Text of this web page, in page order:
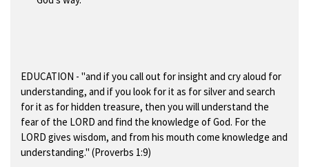
EDUCATION - "and if you call out for insight and cry aloud for
understanding, and if you look for it as for silver and search
for it as for hidden treasure, then you will understand the
fear of the LORD and find the knowledge of God. For the
LORD gives wisdom, and from his mouth come knowledge and
understanding." (Proverbs 1:9)